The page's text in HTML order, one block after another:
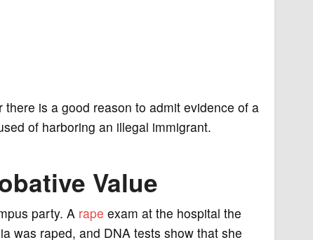
is a good reason to admit evidence of a
of harboring an illegal immigrant.
Value
party. A rape exam at the hospital the
was raped, and DNA tests show that she